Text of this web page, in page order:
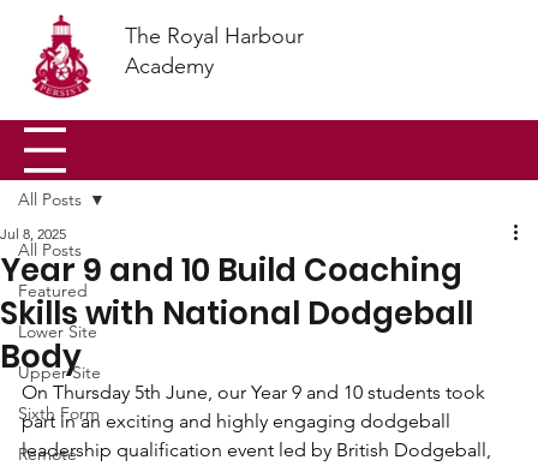
The Royal Harbour
Academy
All Posts
Featured
Lower Site
Upper Site
Sixth Form
Remote
All Posts
Year 9 and 10 Build Coaching
Skills with National Dodgeball
Body
Jul 8, 2025
On Thursday 5th June, our Year 9 and 10 students took
part in an exciting and highly engaging dodgeball
leadership qualification event led by British Dodgeball,